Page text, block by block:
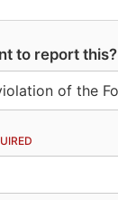
to report this?